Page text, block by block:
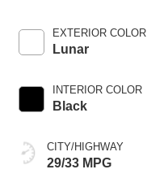
EXTERIOR COLOR
Lunar
INTERIOR COLOR
Black
CITY/HIGHWAY
29/33 MPG